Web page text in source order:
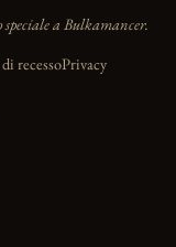
a Bulkamancer.
recessoPrivacy